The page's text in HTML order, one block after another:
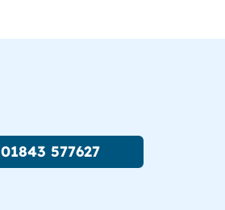
01843 577627